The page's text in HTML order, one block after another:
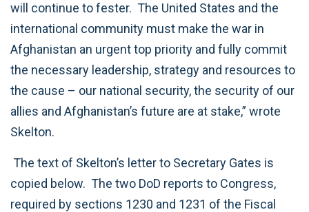
will continue to fester. The United States and the
international community must make the war in
Afghanistan an urgent top priority and fully commit
the necessary leadership, strategy and resources to
the cause – our national security, the security of our
allies and Afghanistan’s future are at stake,” wrote
Skelton.
The text of Skelton’s letter to Secretary Gates is
copied below. The two DoD reports to Congress,
required by sections 1230 and 1231 of the Fiscal